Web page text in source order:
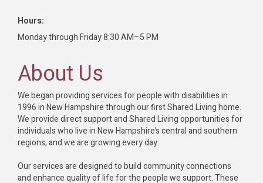
Hours:
Monday through Friday 8:30 AM–5 PM
About Us
We began providing services for people with disabilities in
1996 in New Hampshire through our first Shared Living home.
We provide direct support and Shared Living opportunities for
individuals who live in New Hampshire’s central and southern
regions, and we are growing every day.
Our services are designed to build community connections
and enhance quality of life for the people we support. These